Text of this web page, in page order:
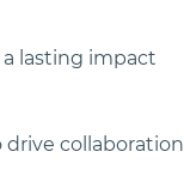
lasting impact
collaboration